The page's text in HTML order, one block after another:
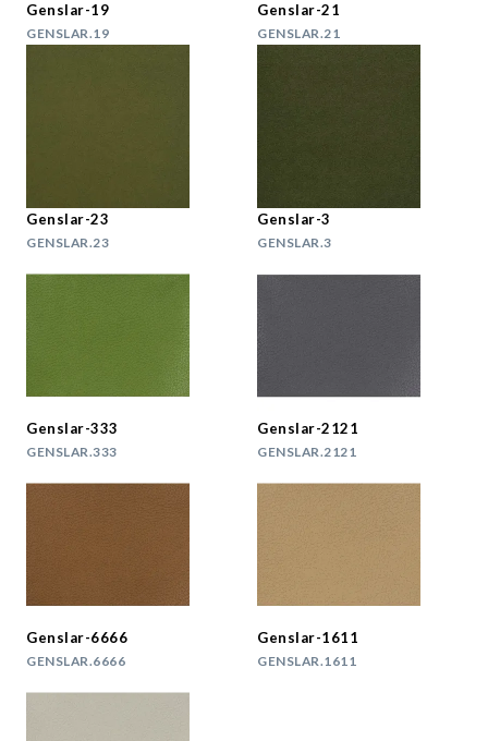
Genslar-19
GENSLAR.19
Genslar-21
GENSLAR.21
Genslar-23
GENSLAR.23
Genslar-3
GENSLAR.3
Genslar-333
GENSLAR.333
Genslar-2121
GENSLAR.2121
Genslar-6666
GENSLAR.6666
Genslar-1611
GENSLAR.1611